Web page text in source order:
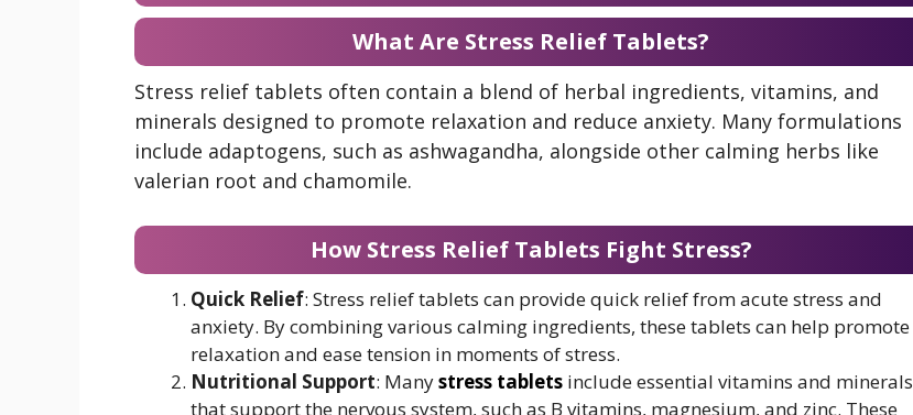
What Are Stress Relief Tablets?
Stress relief tablets often contain a blend of herbal ingredients, vitamins, and
minerals designed to promote relaxation and reduce anxiety. Many formulations
include adaptogens, such as ashwagandha, alongside other calming herbs like
valerian root and chamomile.
How Stress Relief Tablets Fight Stress?
Quick Relief: Stress relief tablets can provide quick relief from acute stress and
anxiety. By combining various calming ingredients, these tablets can help promote
relaxation and ease tension in moments of stress.
Nutritional Support: Manystress tablets include essential vitamins and minerals
that support the nervous system, such as B vitamins, magnesium, and zinc. These